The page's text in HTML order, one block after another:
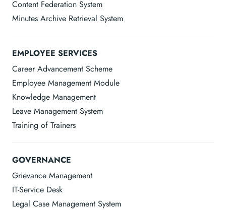
Content Federation System
Minutes Archive Retrieval System
EMPLOYEE SERVICES
Career Advancement Scheme
Employee Management Module
Knowledge Management
Leave Management System
Training of Trainers
GOVERNANCE
Grievance Management
IT-Service Desk
Legal Case Management System